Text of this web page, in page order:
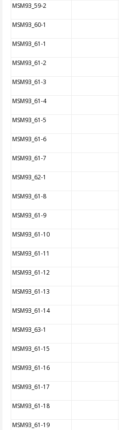
MSM93_59-2
MSM93_60-1
MSM93_61-1
MSM93_61-2
MSM93_61-3
MSM93_61-4
MSM93_61-5
MSM93_61-6
MSM93_61-7
MSM93_62-1
MSM93_61-8
MSM93_61-9
MSM93_61-10
MSM93_61-11
MSM93_61-12
MSM93_61-13
MSM93_61-14
MSM93_63-1
MSM93_61-15
MSM93_61-16
MSM93_61-17
MSM93_61-18
MSM93_61-19